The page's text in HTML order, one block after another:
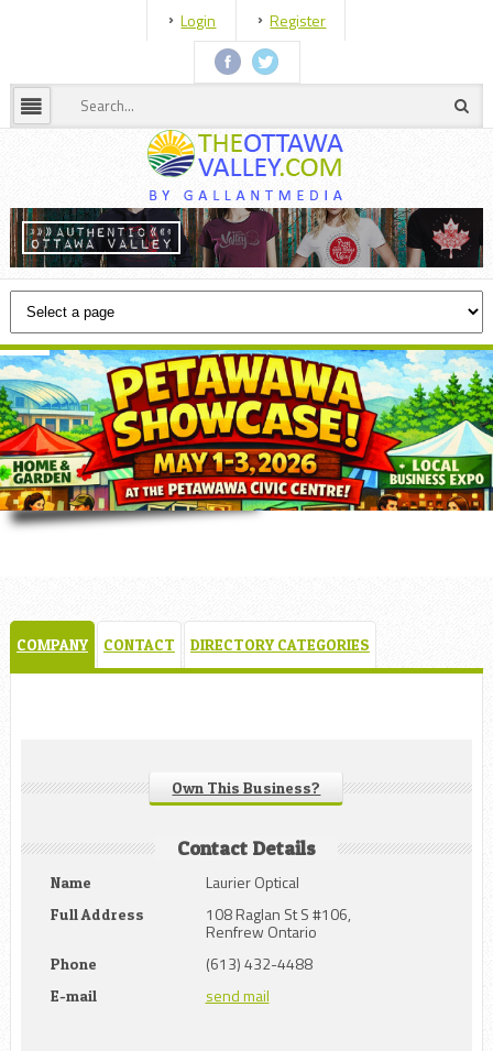
Login Register
COMPANY CONTACT DIRECTORY CATEGORIES
Own This Business?
Contact Details
Name Laurier Optical
Full Address 108 Raglan St S #106,
Renfrew Ontario
Phone (613) 432-4488
E-mail send mail